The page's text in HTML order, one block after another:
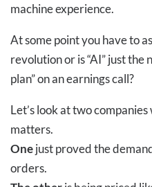
machine experience.
At some point you have to
revolution or is “AI” just the
plan” on an earnings call?
Let’s look at two
matters.
Onejust proved the
orders.